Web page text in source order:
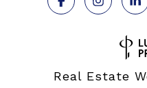
Real Estate